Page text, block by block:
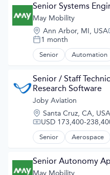
Air Transportation
Aircraft
Airlines
Airports & Air
Automotive
Automotive &
Aviation and
Cleantech
Design
Electric Vehicles
Manufacturing
Product Design
Science and
Sustainable
Transportation
Wind Power
Senior Systems
May Mobility
Location:
Ann Arbor, MI, USA
Posted:
1 month
Senior Automation
Automation/
Automotive &
Autonomous Vehicles
Business And
Business/
Ground
Public
Road Transportation
Self Driving
Software
Transportation
Senior / Staff
Research Software
Joby Aviation
Location:
Santa Cruz, CA, USA
Compensation:
USD 173,400-
Senior Aerospace
Aerospace &
Air Transportation
Aircraft
Senior Autonomy
May Mobility